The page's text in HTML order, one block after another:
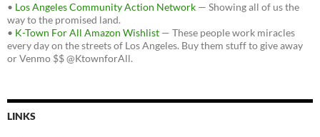
• Los Angeles Community Action Network — Showing all of us the
way to the promised land.
• K-Town For All Amazon Wishlist — These people work miracles
every day on the streets of Los Angeles. Buy them stuff to give away
or Venmo $$ @KtownforAll.
LINKS